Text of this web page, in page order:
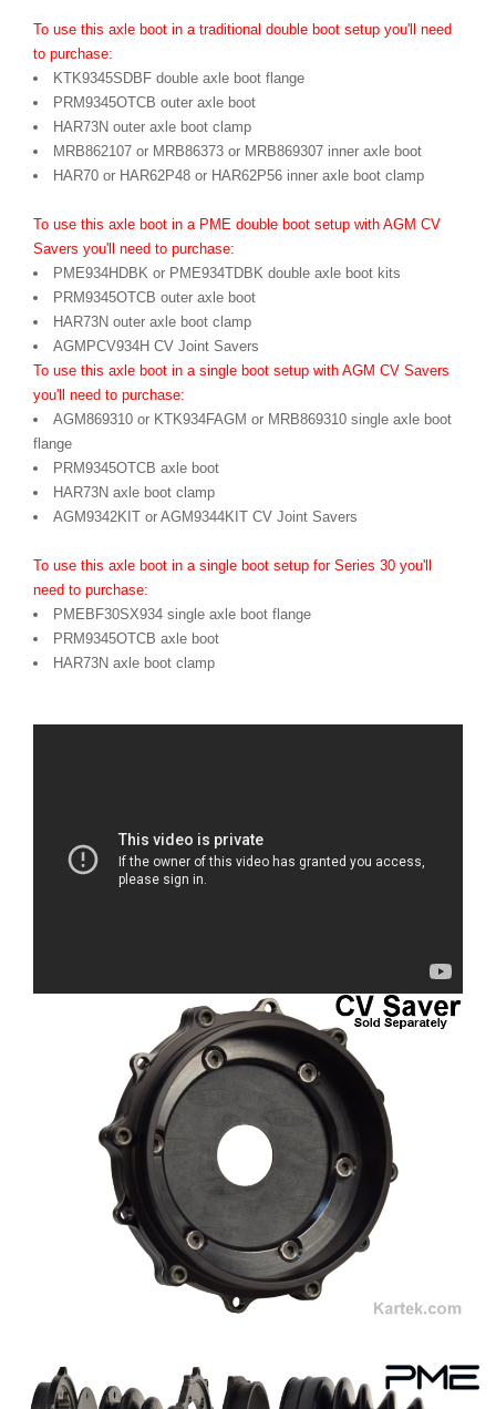
To use this axle boot in a traditional double boot setup you'll need
to purchase:
KTK9345SDBF double axle boot flange
PRM9345OTCB outer axle boot
HAR73N outer axle boot clamp
MRB862107 or MRB86373 or MRB869307 inner axle boot
HAR70 or HAR62P48 or HAR62P56 inner axle boot clamp
To use this axle boot in a PME double boot setup with AGM CV
Savers you'll need to purchase:
PME934HDBK or PME934TDBK double axle boot kits
PRM9345OTCB outer axle boot
HAR73N outer axle boot clamp
AGMPCV934H CV Joint Savers
To use this axle boot in a single boot setup with AGM CV Savers
you'll need to purchase:
AGM869310 or KTK934FAGM or MRB869310 single axle boot
flange
PRM9345OTCB axle boot
HAR73N axle boot clamp
AGM9342KIT or AGM9344KIT CV Joint Savers
To use this axle boot in a single boot setup for Series 30 you'll
need to purchase:
PMEBF30SX934 single axle boot flange
PRM9345OTCB axle boot
HAR73N axle boot clamp